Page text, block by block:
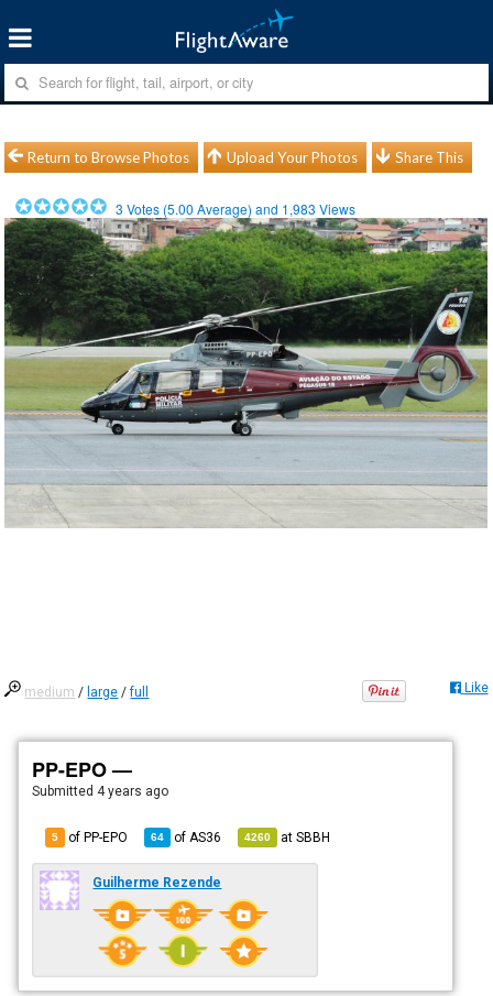
Return to Browse Photos Upload Your Photos Share This
3 Votes (5.00 Average) and 1,983 Views
medium / large /full Like
PP-EPO —
Submitted 4 years ago
5 of PP-EPO 64 of AS36 4260 atSBBH
Guilherme Rezende